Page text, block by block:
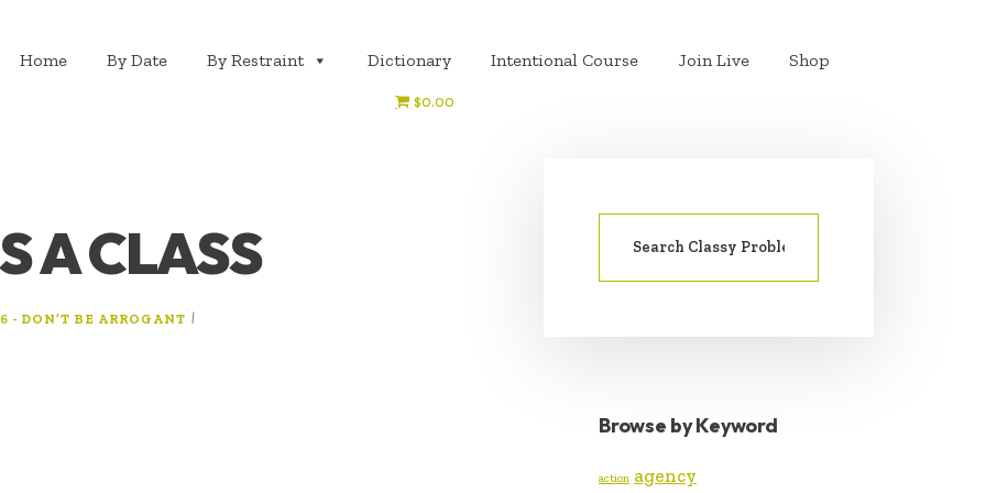
Home By Date By Restraint Dictionary Intentional Course Join Live Shop
$0.00
A CLASS
- DON’T BE ARROGANT |
PRIMARY
SIDEBAR
Search
Browse by Keyword
action agency